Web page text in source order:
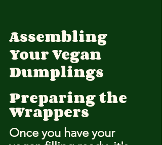
Assembling
Your Vegan
Dumplings
Preparing the
Wrappers
Once you have your